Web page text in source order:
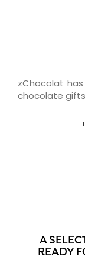
zChocolat
chocolate
A
READY